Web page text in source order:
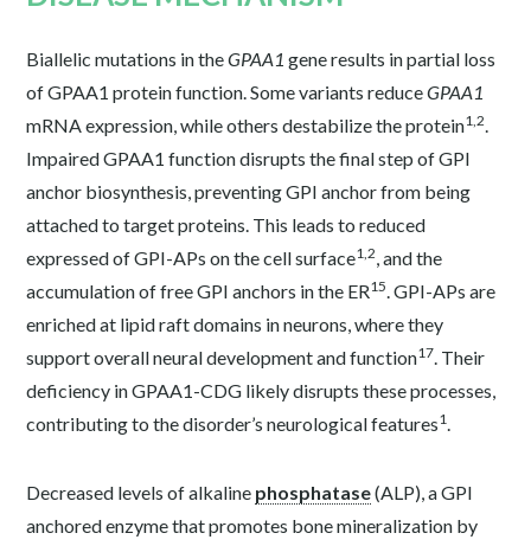
Biallelic mutations in theGPAA1 gene results in partial loss
of GPAA1 protein function. Some variants reduceGPAA1
mRNA expression, while others destabilize the protein1,2.
Impaired GPAA1 function disrupts the final step of GPI
anchor biosynthesis, preventing GPI anchor from being
attached to target proteins. This leads to reduced
expressed of GPI-APs on the cell surface1,2, and the
accumulation of free GPI anchors in the ER15. GPI-APs are
enriched at lipid raft domains in neurons, where they
support overall neural development and function17. Their
deficiency in GPAA1-CDG likely disrupts these processes,
contributing to the disorder’s neurological features1.
Decreased levels of alkaline phosphatase(ALP), a GPI
anchored enzyme that promotes bone mineralization by